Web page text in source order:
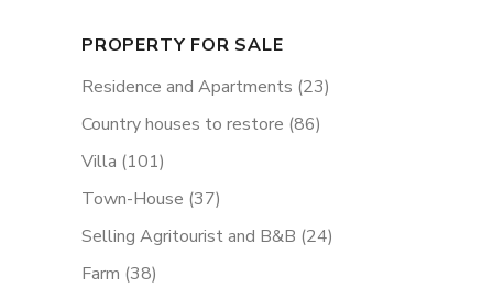
PROPERTY FOR SALE
Residence and Apartments (23)
Country houses to restore (86)
Villa (101)
Town-House (37)
Selling Agritourist and B&B (24)
Farm (38)